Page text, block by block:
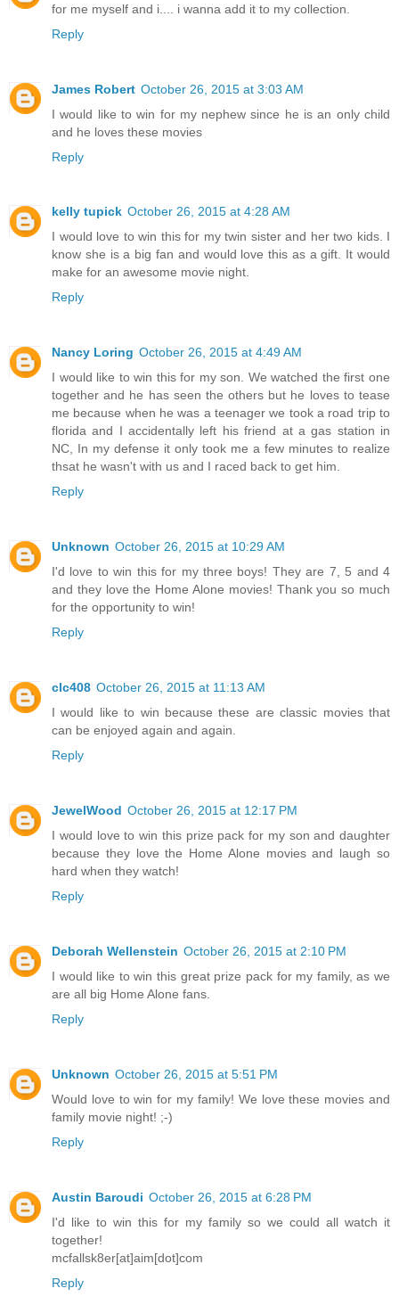
for me myself and i.... i wanna add it to my collection.
Reply
James Robert October 26, 2015 at 3:03 AM
I would like to win for my nephew since he is an only child
and he loves these movies
Reply
kelly tupick October 26, 2015 at 4:28 AM
I would love to win this for my twin sister and her two kids. I
know she is a big fan and would love this as a gift. It would
make for an awesome movie night.
Reply
Nancy Loring October 26, 2015 at 4:49 AM
I would like to win this for my son. We watched the first one
together and he has seen the others but he loves to tease
me because when he was a teenager we took a road trip to
florida and I accidentally left his friend at a gas station in
NC, In my defense it only took me a few minutes to realize
thsat he wasn't with us and I raced back to get him.
Reply
Unknown October 26, 2015 at 10:29 AM
I'd love to win this for my three boys! They are 7, 5 and 4
and they love the Home Alone movies! Thank you so much
for the opportunity to win!
Reply
clc408 October 26, 2015 at 11:13 AM
I would like to win because these are classic movies that
can be enjoyed again and again.
Reply
JewelWood October 26, 2015 at 12:17 PM
I would love to win this prize pack for my son and daughter
because they love the Home Alone movies and laugh so
hard when they watch!
Reply
Deborah Wellenstein October 26, 2015 at 2:10 PM
I would like to win this great prize pack for my family, as we
are all big Home Alone fans.
Reply
Unknown October 26, 2015 at 5:51 PM
Would love to win for my family! We love these movies and
family movie night! ;-)
Reply
Austin Baroudi October 26, 2015 at 6:28 PM
I'd like to win this for my family so we could all watch it
together!
mcfallsk8er[at]aim[dot]com
Reply